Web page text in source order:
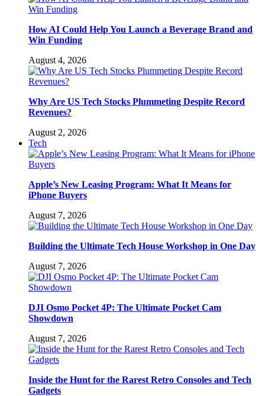
How AI Could Help You Launch a Beverage Brand and
Win Funding
August 4, 2026
Why Are US Tech Stocks Plummeting Despite Record
Revenues?
August 2, 2026
Tech
Apple’s New Leasing Program: What It Means for
iPhone Buyers
August 7, 2026
Building the Ultimate Tech House Workshop in One Day
August 7, 2026
DJI Osmo Pocket 4P: The Ultimate Pocket Cam
Showdown
August 7, 2026
Inside the Hunt for the Rarest Retro Consoles and Tech
Gadgets